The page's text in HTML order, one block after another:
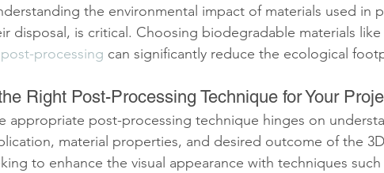
the environmental impact of materials used in
disposal, is critical. Choosing biodegradable materials like
processing can significantly reduce the ecological
Right Post-Processing Technique for Your
appropriate post-processing technique hinges on
material properties, and desired outcome of the
to enhance the visual appearance with techniques such